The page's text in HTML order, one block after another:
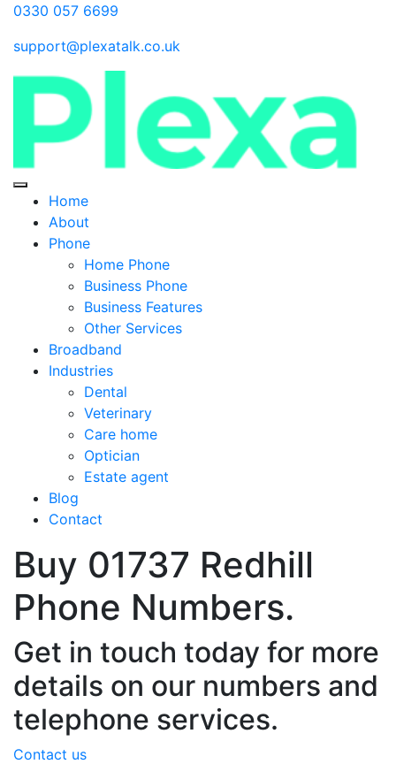
0330 057 6699
support@plexatalk.co.uk
Home
About
Phone
Home Phone
Business Phone
Business Features
Other Services
Broadband
Industries
Dental
Veterinary
Care home
Optician
Estate agent
Blog
Contact
Buy 01737 Redhill
Phone Numbers.
Get in touch today for more
details on our numbers and
telephone services.
Contact us